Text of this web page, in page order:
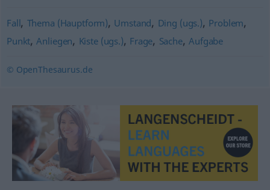
Fall, Thema (Hauptform), Umstand, Ding (ugs.), Problem,
Punkt,Anliegen, Kiste (ugs.), Frage, Sache,Aufgabe
© OpenThesaurus.de